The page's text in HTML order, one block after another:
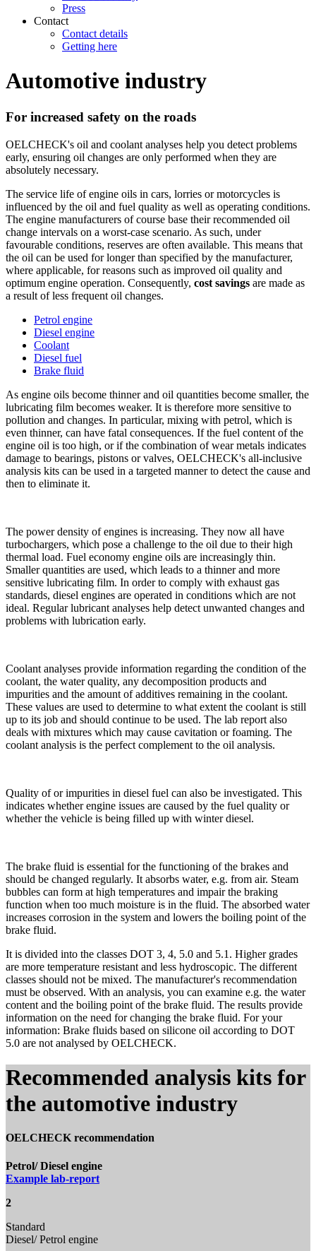
Press
Contact
Contact details
Getting here
Automotive industry
For increased safety on the roads
OELCHECK's oil and coolant analyses help you detect problems
early, ensuring oil changes are only performed when they are
absolutely necessary.
The service life of engine oils in cars, lorries or motorcycles is
influenced by the oil and fuel quality as well as operating conditions.
The engine manufacturers of course base their recommended oil
change intervals on a worst-case scenario. As such, under
favourable conditions, reserves are often available. This means that
the oil can be used for longer than specified by the manufacturer,
where applicable, for reasons such as improved oil quality and
optimum engine operation. Consequently, cost savings are made as
a result of less frequent oil changes.
Petrol engine
Diesel engine
Coolant
Diesel fuel
Brake fluid
As engine oils become thinner and oil quantities become smaller, the
lubricating film becomes weaker. It is therefore more sensitive to
pollution and changes. In particular, mixing with petrol, which is
even thinner, can have fatal consequences. If the fuel content of the
engine oil is too high, or if the combination of wear metals indicates
damage to bearings, pistons or valves, OELCHECK's all-inclusive
analysis kits can be used in a targeted manner to detect the cause and
then to eliminate it.
The power density of engines is increasing. They now all have
turbochargers, which pose a challenge to the oil due to their high
thermal load. Fuel economy engine oils are increasingly thin.
Smaller quantities are used, which leads to a thinner and more
sensitive lubricating film. In order to comply with exhaust gas
standards, diesel engines are operated in conditions which are not
ideal. Regular lubricant analyses help detect unwanted changes and
problems with lubrication early.
Coolant analyses provide information regarding the condition of the
coolant, the water quality, any decomposition products and
impurities and the amount of additives remaining in the coolant.
These values are used to determine to what extent the coolant is still
up to its job and should continue to be used. The lab report also
deals with mixtures which may cause cavitation or foaming. The
coolant analysis is the perfect complement to the oil analysis.
Quality of or impurities in diesel fuel can also be investigated. This
indicates whether engine issues are caused by the fuel quality or
whether the vehicle is being filled up with winter diesel.
The brake fluid is essential for the functioning of the brakes and
should be changed regularly. It absorbs water, e.g. from air. Steam
bubbles can form at high temperatures and impair the braking
function when too much moisture is in the fluid. The absorbed water
increases corrosion in the system and lowers the boiling point of the
brake fluid.
It is divided into the classes DOT 3, 4, 5.0 and 5.1. Higher grades
are more temperature resistant and less hydroscopic. The different
classes should not be mixed. The manufacturer's recommendation
must be observed. With an analysis, you can examine e.g. the water
content and the boiling point of the brake fluid. The results provide
information on the need for changing the brake fluid. For your
information: Brake fluids based on silicone oil according to DOT
5.0 are not analysed by OELCHECK.
Recommended analysis kits for
the automotive industry
OELCHECK recommendation
Petrol/ Diesel engine
Example lab-report
2
Standard
Diesel/ Petrol engine